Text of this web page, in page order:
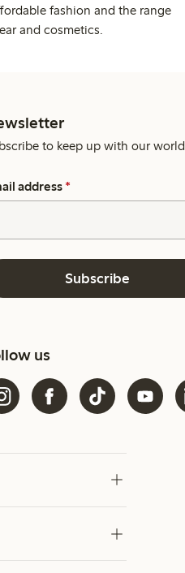
fashion and the range
and cosmetics.
to keep up with our world.
address *
Subscribe
us